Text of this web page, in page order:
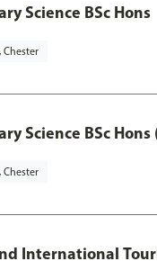
Science BSc Hons
Chester
Science BSc
Chester
International